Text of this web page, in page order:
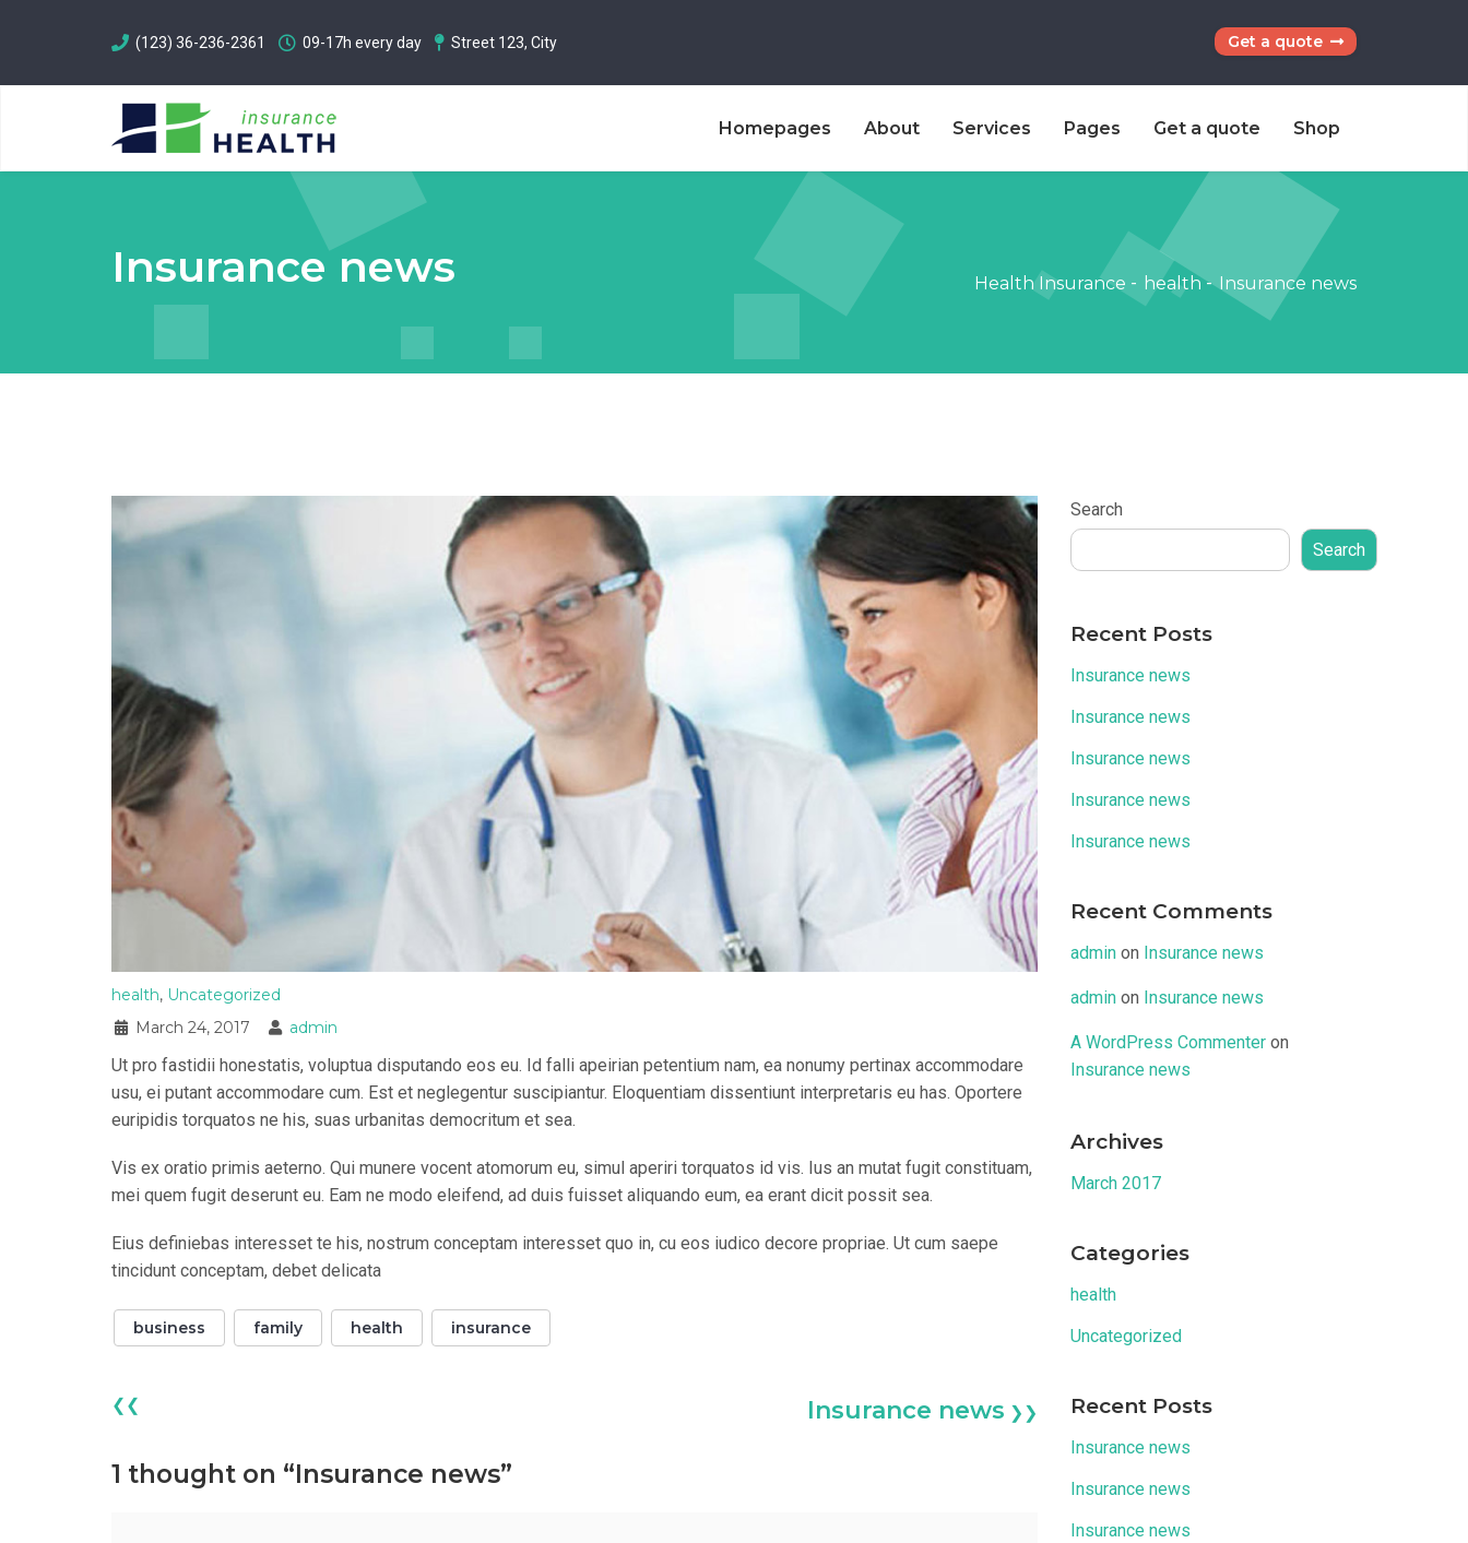
(123) 36-236-2361 09-17h every day Street 123, City Get a quote
Homepages About Services Pages Get a quote Shop
Insurance news Health Insurance - health-Insurance news
health, Uncategorized
March 24, 2017
admin
Ut pro fastidii honestatis, voluptua disputando eos eu. Id falli apeirian petentium nam, ea nonumy pertinax accommodare
usu, ei putant accommodare cum. Est et neglegentur suscipiantur. Eloquentiam dissentiunt interpretaris eu has. Oportere
euripidis torquatos ne his, suas urbanitas democritum et sea.
Vis ex oratio primis aeterno. Qui munere vocent atomorum eu, simul aperiri torquatos id vis. Ius an mutat fugit constituam,
mei quem fugit deserunt eu. Eam ne modo eleifend, ad duis fuisset aliquando eum, ea erant dicit possit sea.
Eius definiebas interesset te his, nostrum conceptam interesset quo in, cu eos iudico decore propriae. Ut cum saepe
tincidunt conceptam, debet delicata
business family health insurance
❮❮ Insurance news ❯❯
1 thought on “Insurance news”
Search
Search
Recent Posts
Insurance news
Insurance news
Insurance news
Insurance news
Insurance news
Recent Comments
adminon Insurance news
adminon Insurance news
A WordPress Commenteron
Insurance news
Archives
March 2017
Categories
health
Uncategorized
Recent Posts
Insurance news
Insurance news
Insurance news